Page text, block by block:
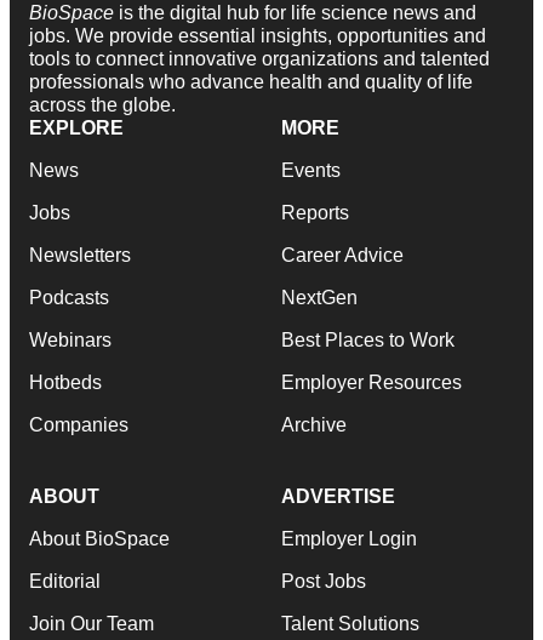
BioSpace is the digital hub for life science news and
jobs. We provide essential insights, opportunities and
tools to connect innovative organizations and talented
professionals who advance health and quality of life
across the globe.
EXPLORE
News
Jobs
Newsletters
Podcasts
Webinars
Hotbeds
Companies
MORE
Events
Reports
Career Advice
NextGen
Best Places to Work
Employer Resources
Archive
ABOUT
About BioSpace
Editorial
Join Our Team
ADVERTISE
Employer Login
Post Jobs
Talent Solutions